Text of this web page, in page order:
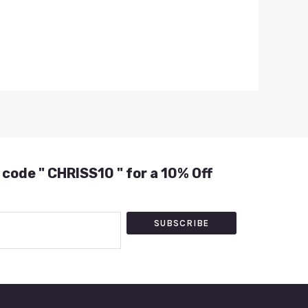
" CHRISS10 " for a 10% Off
SUBSCRIBE